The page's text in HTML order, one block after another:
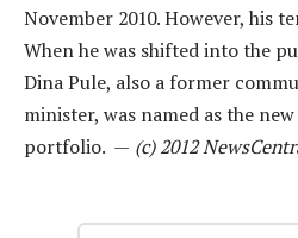
November 2010. However, his
When he was shifted into the
Dina Pule, also a former
minister, was named as the
portfolio. — (c) 2012